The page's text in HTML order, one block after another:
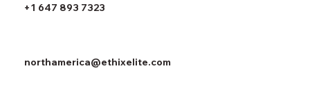
+1 647 893 7323
northamerica@ethixelite.com